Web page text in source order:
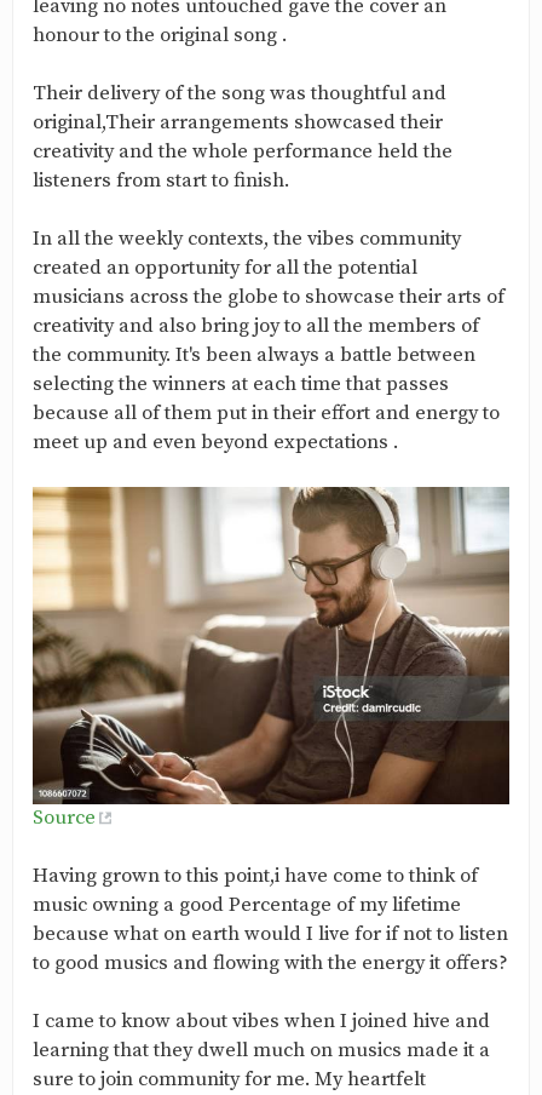
leaving no notes untouched gave the cover an
honour to the original song .
Their delivery of the song was thoughtful and
original,Their arrangements showcased their
creativity and the whole performance held the
listeners from start to finish.
In all the weekly contexts, the vibes community
created an opportunity for all the potential
musicians across the globe to showcase their arts of
creativity and also bring joy to all the members of
the community. It's been always a battle between
selecting the winners at each time that passes
because all of them put in their effort and energy to
meet up and even beyond expectations .
Source
Having grown to this point,i have come to think of
music owning a good Percentage of my lifetime
because what on earth would I live for if not to listen
to good musics and flowing with the energy it offers?
I came to know about vibes when I joined hive and
learning that they dwell much on musics made it a
sure to join community for me. My heartfelt